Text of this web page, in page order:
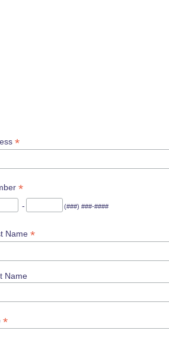
*
*
- (###) ###-####
Name *
Name
*